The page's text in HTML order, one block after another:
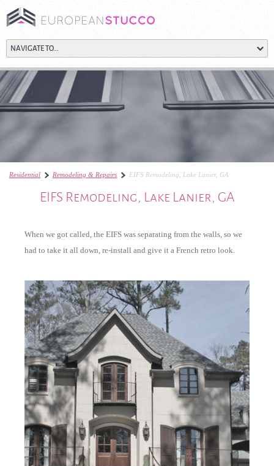
Residential Remodeling & Repairs EIFS Remodeling, Lake Lanier, GA
EIFS Remodeling, Lake Lanier, GA
When we got called, the EIFS was separating from the walls, so we
had to take it all down, re-install and give it a French retro look.